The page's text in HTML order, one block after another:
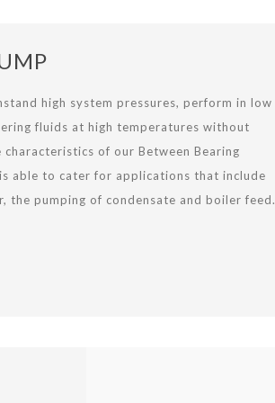
high system pressures, perform in low
fluids at high temperatures without
of our Between Bearing
able to cater for applications that include
the pumping of condensate and boiler feed.